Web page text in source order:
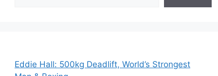
Eddie Hall: 500kg Deadlift, World’s Strongest